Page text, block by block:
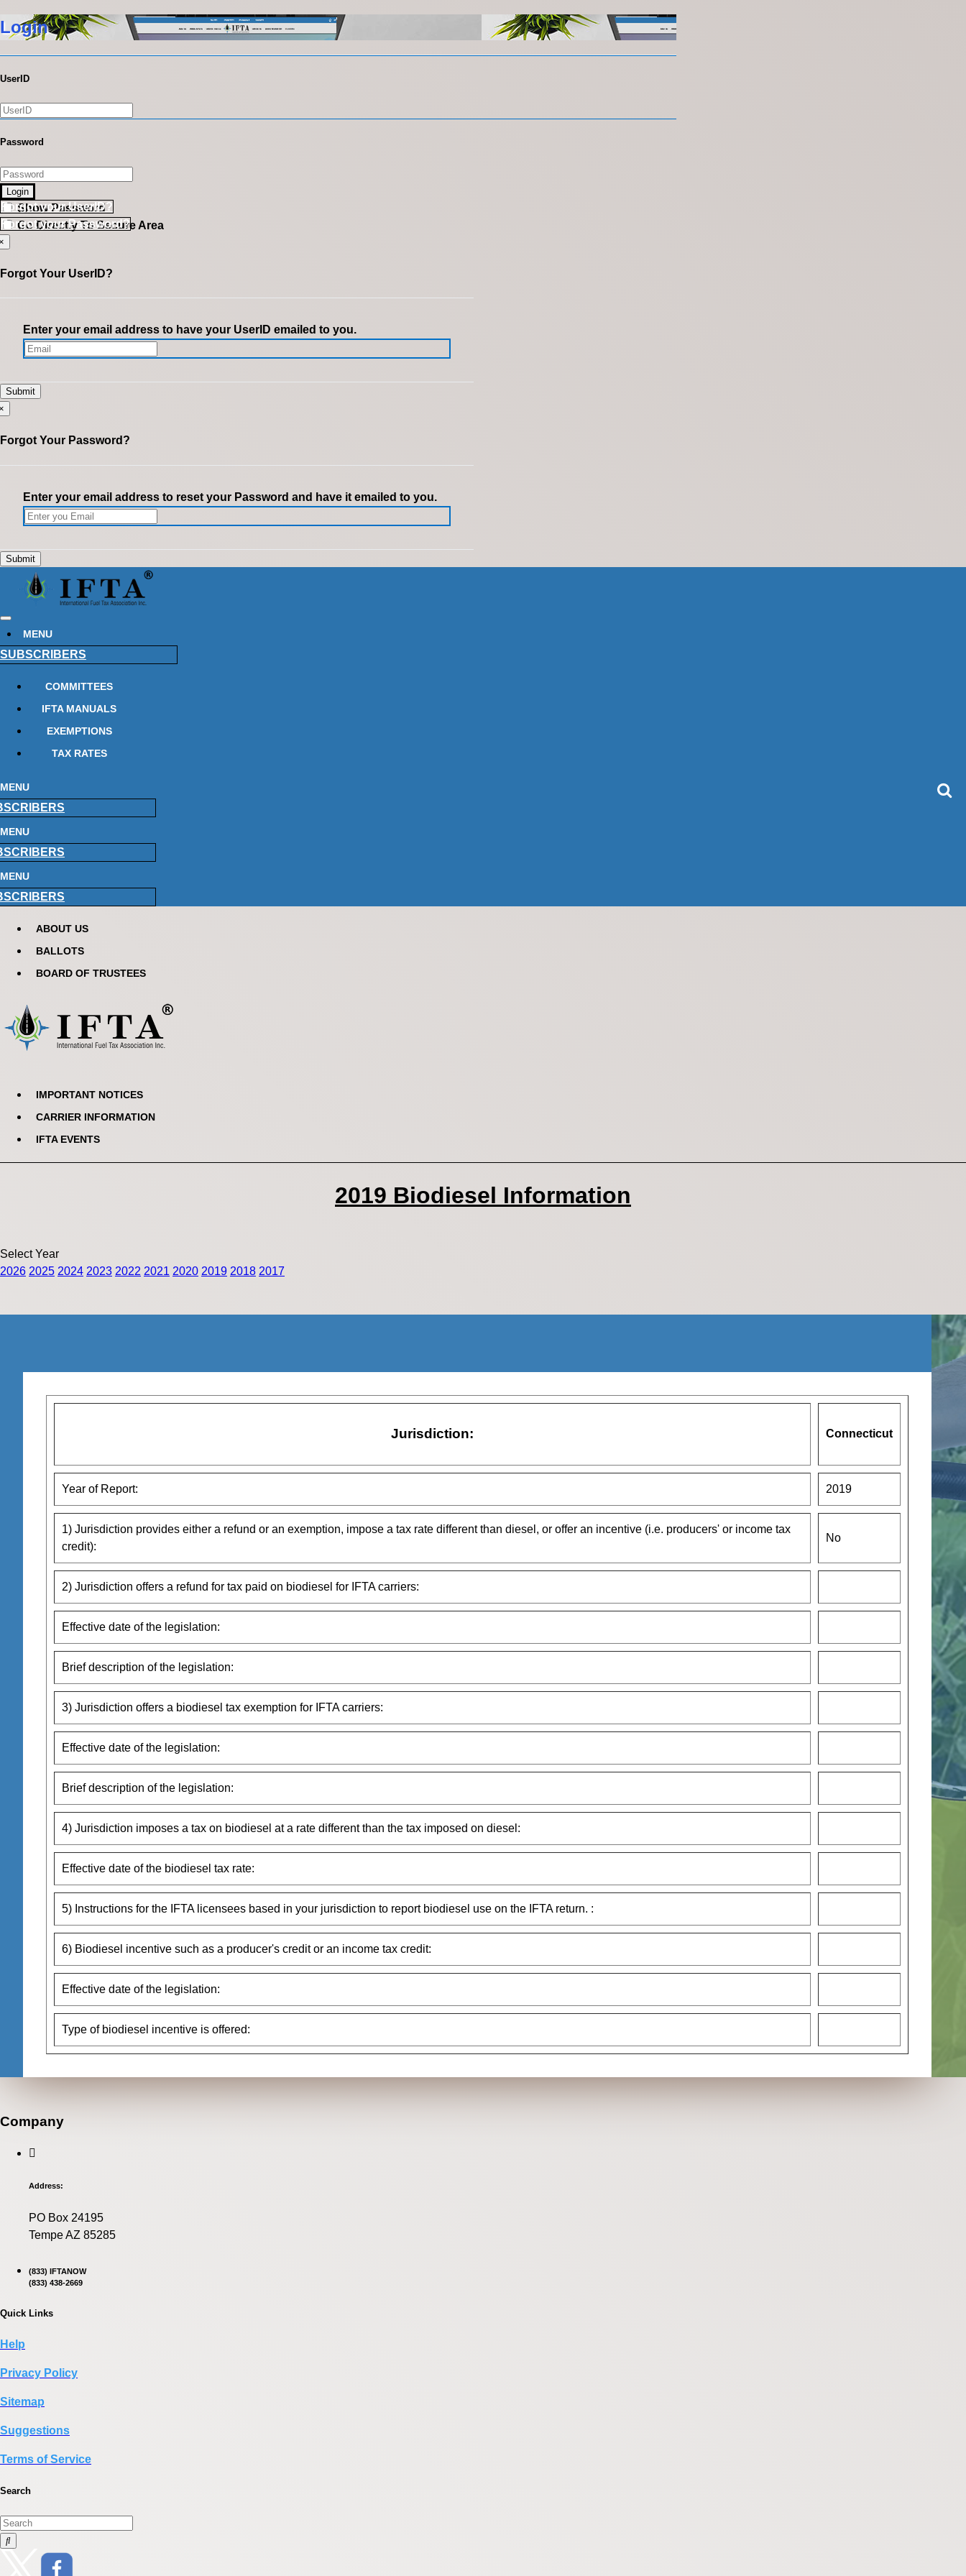
Login
UserID
Password
Login
Show Password
Go Directly To Secure Area
Forgot your UserID?
Forgot your Password?
Forgot Your UserID?
Enter your email address to have your UserID emailed to you.
Forgot Your Password?
Enter your email address to reset your Password and have it emailed to you.
MENU
SUBSCRIBERS
COMMITTEES
IFTA MANUALS
EXEMPTIONS
TAX RATES
MENU
MENU
MENU
ABOUT US
BALLOTS
BOARD OF TRUSTEES
IMPORTANT NOTICES
CARRIER INFORMATION
IFTA EVENTS
2019 Biodiesel Information
Select Year
2026 2025 2024 2023 2022 2021 2020 2019 2018 2017
Jurisdiction: Connecticut
Year of Report: 2019
1) Jurisdiction provides either a refund or an exemption, impose a tax rate different than diesel, or offer an incentive (i.e. producers' or income tax
credit):
No
2) Jurisdiction offers a refund for tax paid on biodiesel for IFTA carriers:
Effective date of the legislation:
Brief description of the legislation:
3) Jurisdiction offers a biodiesel tax exemption for IFTA carriers:
Effective date of the legislation:
Brief description of the legislation:
4) Jurisdiction imposes a tax on biodiesel at a rate different than the tax imposed on diesel:
Effective date of the biodiesel tax rate:
5) Instructions for the IFTA licensees based in your jurisdiction to report biodiesel use on the IFTA return. :
6) Biodiesel incentive such as a producer's credit or an income tax credit:
Effective date of the legislation:
Type of biodiesel incentive is offered:
Company
Address:
PO Box 24195
Tempe AZ 85285
(833) IFTANOW
(833) 438-2669
Quick Links
Help
Privacy Policy
Sitemap
Suggestions
Terms of Service
Search